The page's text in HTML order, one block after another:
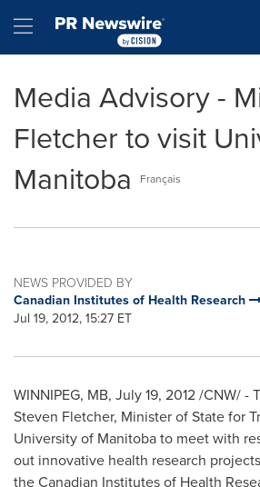
Hamburger menu
Media Advisory -
Fletcher to visit
Manitoba
Français
NEWS PROVIDED BY
Canadian Institutes of Health Research
Jul 19, 2012, 15:27 ET
WINNIPEG, MB, July 19, 2012/CNW/ -
Steven Fletcher, Minister of State for
University of Manitoba to meet with
out innovative health research
the Canadian Institutes of Health